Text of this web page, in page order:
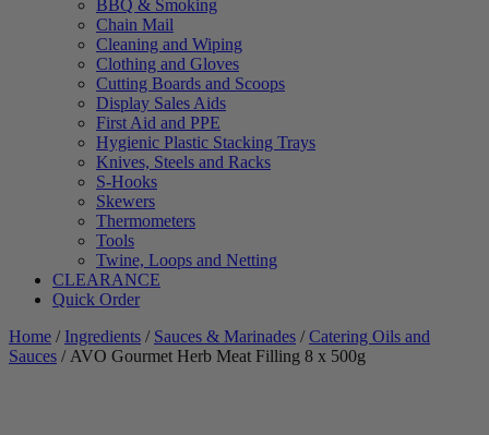
BBQ & Smoking
Chain Mail
Cleaning and Wiping
Clothing and Gloves
Cutting Boards and Scoops
Display Sales Aids
First Aid and PPE
Hygienic Plastic Stacking Trays
Knives, Steels and Racks
S-Hooks
Skewers
Thermometers
Tools
Twine, Loops and Netting
CLEARANCE
Quick Order
Home / Ingredients / Sauces & Marinades /Catering Oils and
Sauces / AVO Gourmet Herb Meat Filling 8 x 500g